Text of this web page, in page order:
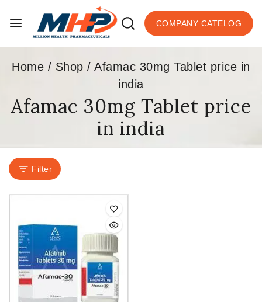
COMPANY CATELOG
Home / Shop / Afamac 30mg Tablet price in
india
Afamac 30mg Tablet price
in india
Filter